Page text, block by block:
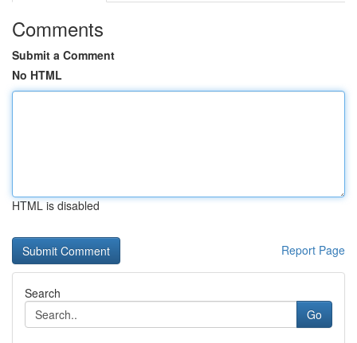
Comments
Submit a Comment
No HTML
HTML is disabled
Report Page
Search
Go